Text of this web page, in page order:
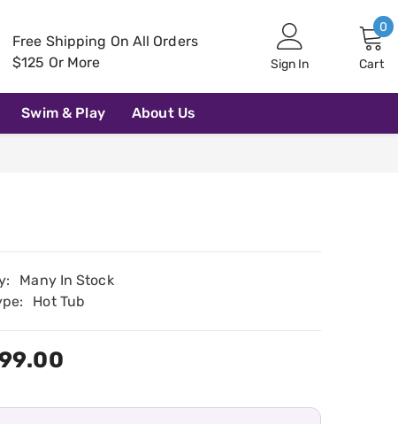
Free Shipping On All Orders
$125 Or More
Sign In Cart
00
Swim & Play About Us
Many In Stock
Hot Tub